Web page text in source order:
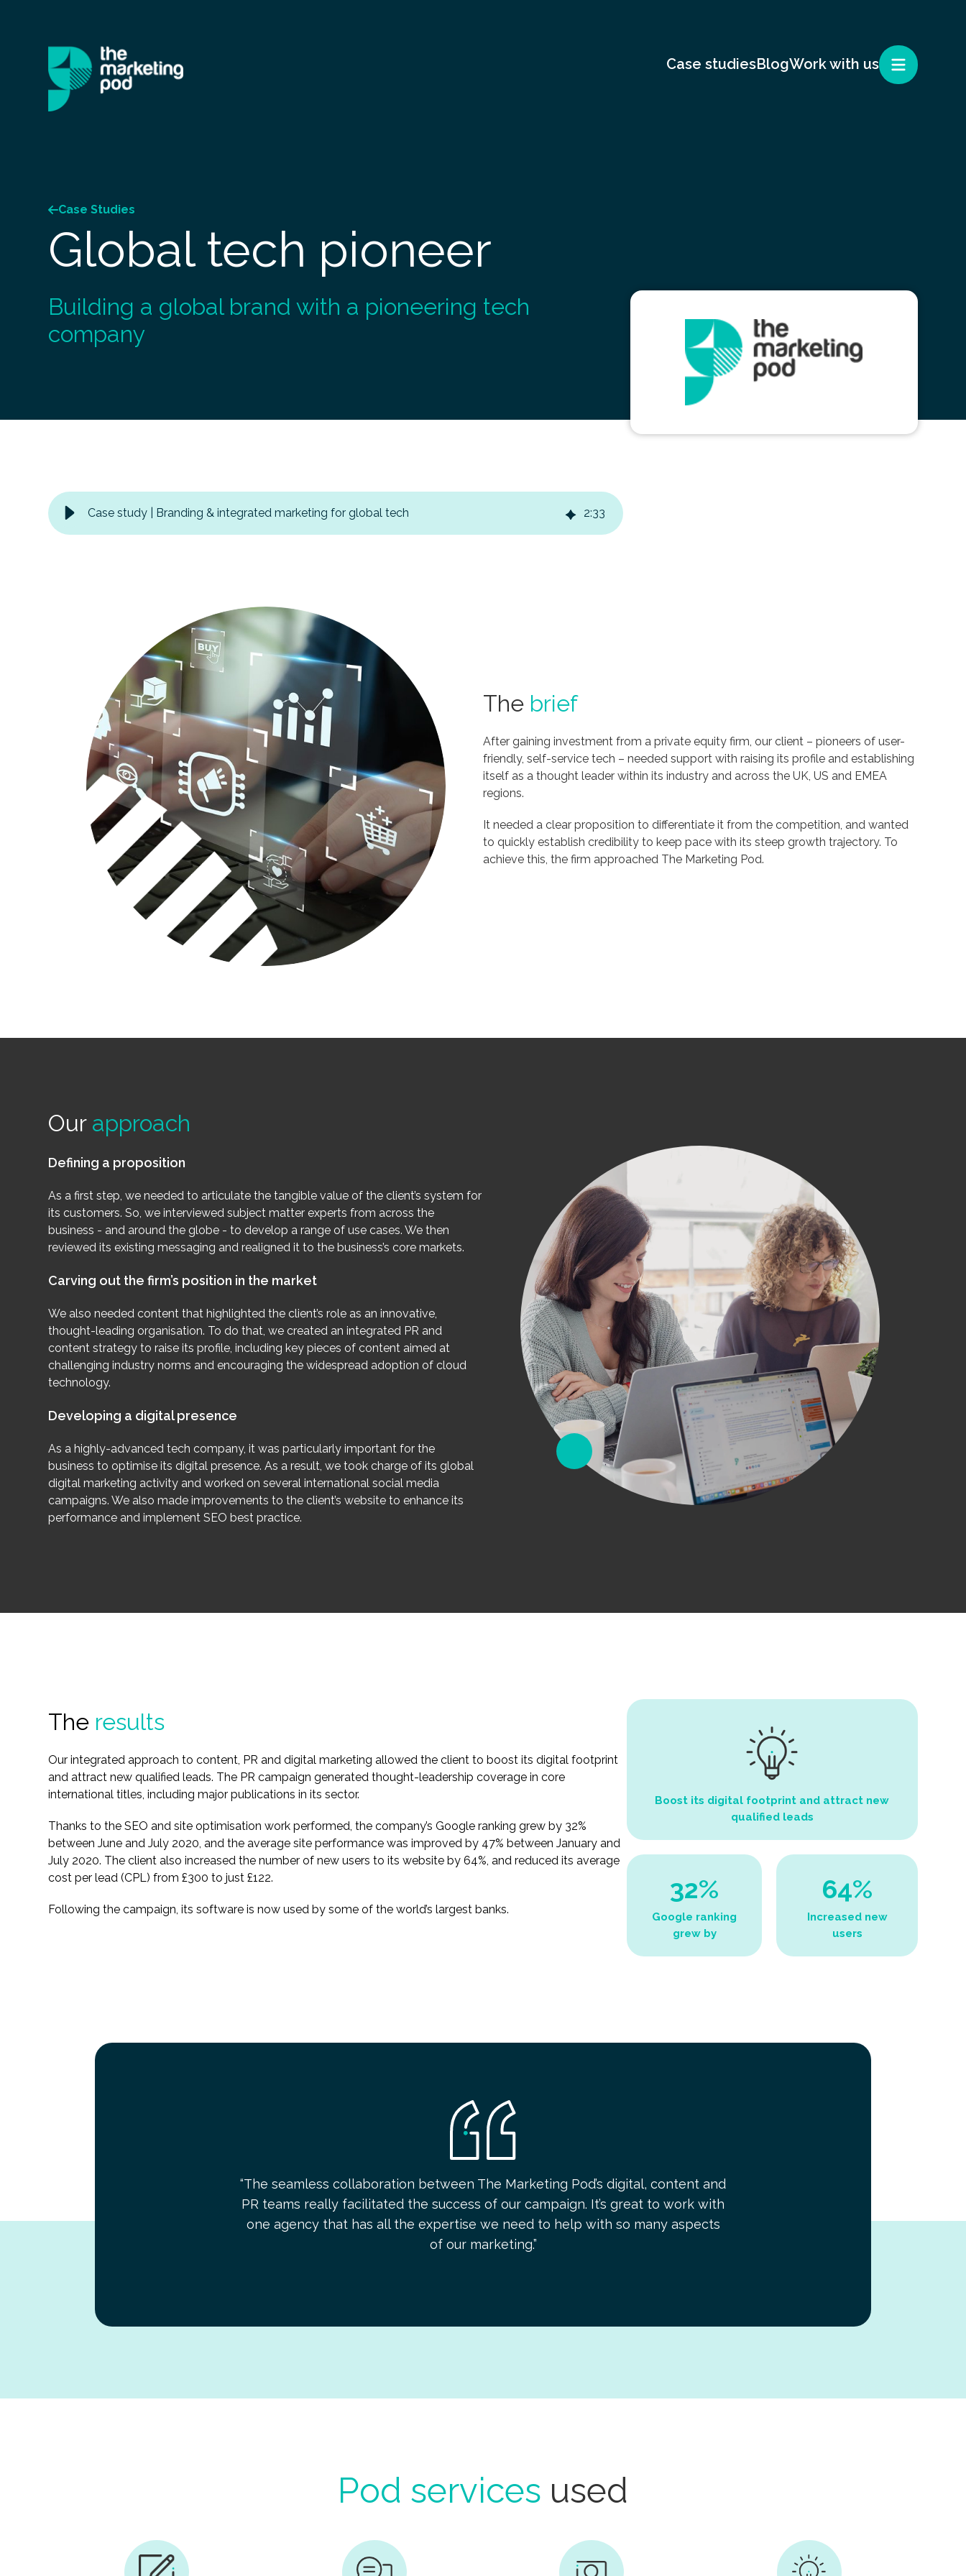
Case studiesBlogWork with us
Case Studies
Global tech pioneer
Building a global brand with a pioneering tech
company
Case study | Branding & integrated marketing for global tech 2:33
The brief
After gaining investment from a private equity firm, our client – pioneers of user-
friendly, self-service tech – needed support with raising its profile and establishing
itself as a thought leader within its industry and across the UK, US and EMEA
regions.
It needed a clear proposition to differentiate it from the competition, and wanted
to quickly establish credibility to keep pace with its steep growth trajectory. To
achieve this, the firm approached The Marketing Pod.
Our approach
Defining a proposition
As a first step, we needed to articulate the tangible value of the client’s system for
its customers. So, we interviewed subject matter experts from across the
business - and around the globe - to develop a range of use cases. We then
reviewed its existing messaging and realigned it to the business’s core markets.
Carving out the firm’s position in the market
We also needed content that highlighted the client’s role as an innovative,
thought-leading organisation. To do that, we created an integrated PR and
content strategy to raise its profile, including key pieces of content aimed at
challenging industry norms and encouraging the widespread adoption of cloud
technology.
Developing a digital presence
As a highly-advanced tech company, it was particularly important for the
business to optimise its digital presence. As a result, we took charge of its global
digital marketing activity and worked on several international social media
campaigns. We also made improvements to the client’s website to enhance its
performance and implement SEO best practice.
The results
Our integrated approach to content, PR and digital marketing allowed the client to boost its digital footprint
and attract new qualified leads. The PR campaign generated thought-leadership coverage in core
international titles, including major publications in its sector.
Thanks to the SEO and site optimisation work performed, the company’s Google ranking grew by 32%
between June and July 2020, and the average site performance was improved by 47% between January and
July 2020. The client also increased the number of new users to its website by 64%, and reduced its average
cost per lead (CPL) from £300 to just £122.
Following the campaign, its software is now used by some of the world’s largest banks.
Boost its digital footprint and attract new
qualified leads
32%
Google ranking
grew by
64%
Increased new
users
“The seamless collaboration between The Marketing Pod’s digital, content and
PR teams really facilitated the success of our campaign. It’s great to work with
one agency that has all the expertise we need to help with so many aspects
of our marketing.”
Pod services used